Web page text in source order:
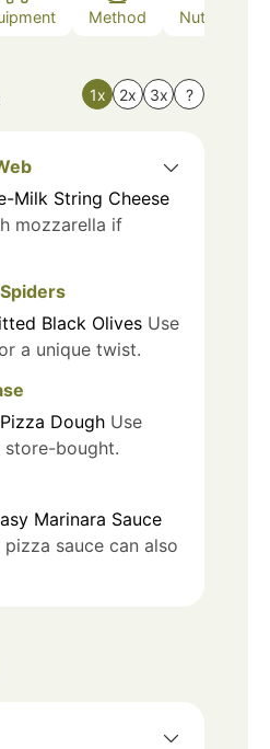
Method Nutrition
1x 2x 3x ?
Milk String Cheese
mozzarella if
Black Olives Use
a unique twist.
Pizza Dough Use
store-bought.
Marinara Sauce
sauce can also